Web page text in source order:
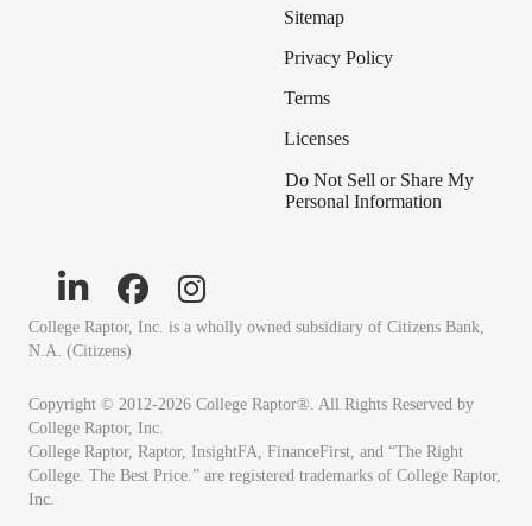
Sitemap
Privacy Policy
Terms
Licenses
Do Not Sell or Share My
Personal Information
College Raptor, Inc. is a wholly owned subsidiary of Citizens Bank,
N.A. (Citizens)
Copyright © 2012-2026 College Raptor®. All Rights Reserved by
College Raptor, Inc.
College Raptor, Raptor, InsightFA, FinanceFirst, and “The Right
College. The Best Price.” are registered trademarks of College Raptor,
Inc.